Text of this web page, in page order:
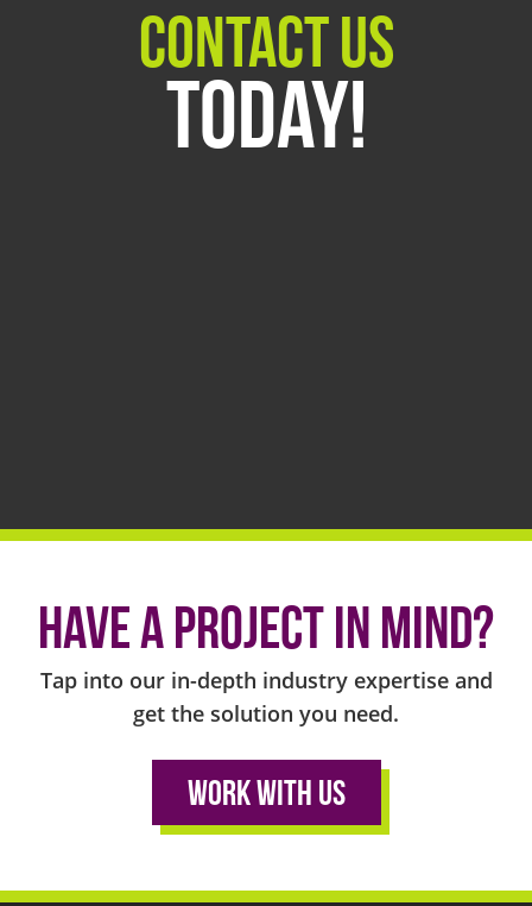
Contact Us
Today!
Have a project in mind?
Tap into our in-depth industry expertise and
get the solution you need.
Work With Us